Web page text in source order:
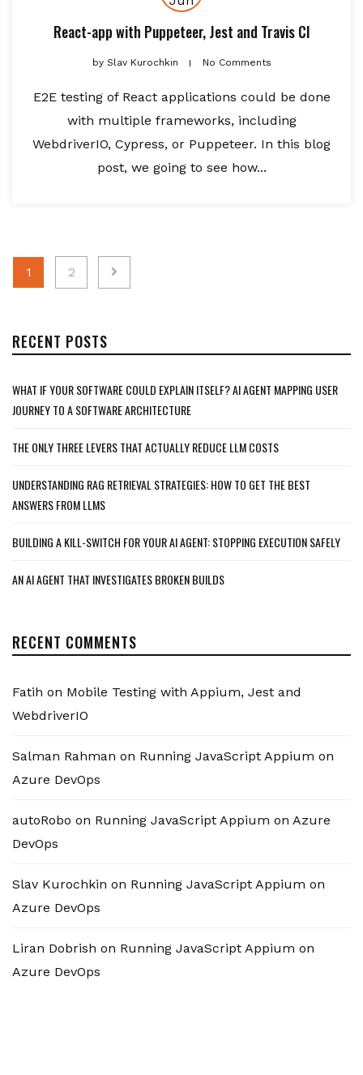
React-app with Puppeteer, Jest and Travis CI
bySlav Kurochkin No Comments
E2E testing of React applications could be done
with multiple frameworks, including
WebdriverIO, Cypress, or Puppeteer. In this blog
post, we going to see how...
Posts
1 2
RECENT POSTS
WHAT IF YOUR SOFTWARE COULD EXPLAIN ITSELF? AI AGENT MAPPING USER
JOURNEY TO A SOFTWARE ARCHITECTURE
THE ONLY THREE LEVERS THAT ACTUALLY REDUCE LLM COSTS
UNDERSTANDING RAG RETRIEVAL STRATEGIES: HOW TO GET THE BEST
ANSWERS FROM LLMS
BUILDING A KILL-SWITCH FOR YOUR AI AGENT: STOPPING EXECUTION SAFELY
AN AI AGENT THAT INVESTIGATES BROKEN BUILDS
RECENT COMMENTS
Fatih on Mobile Testing with Appium, Jest and
WebdriverIO
Salman Rahman on Running JavaScript Appium on
Azure DevOps
autoRobo on Running JavaScript Appium on Azure
DevOps
Slav Kurochkin on Running JavaScript Appium on
Azure DevOps
Liran Dobrish on Running JavaScript Appium on
Azure DevOps